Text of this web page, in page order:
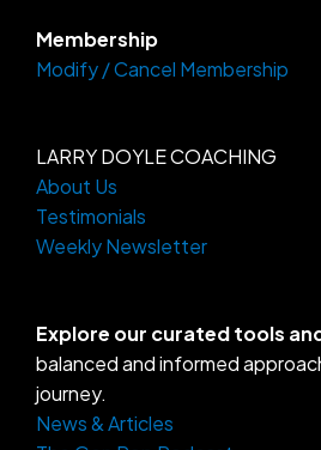
Membership
Modify / Cancel Membership
LARRY DOYLE COACHING
About Us
Testimonials
Weekly Newsletter
Explore our curated tools
balanced and informed
journey.
News & Articles